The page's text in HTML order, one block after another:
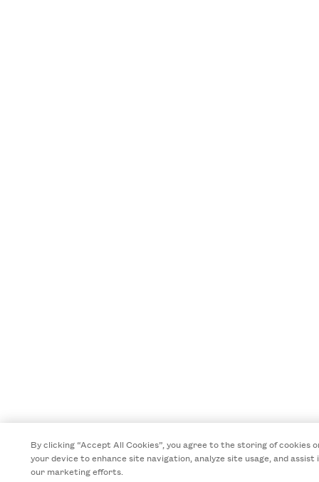
By clicking “Accept All Cookies”, you agree to the storing of cookies
your device to enhance site navigation, analyze site usage, and assist
our marketing efforts.